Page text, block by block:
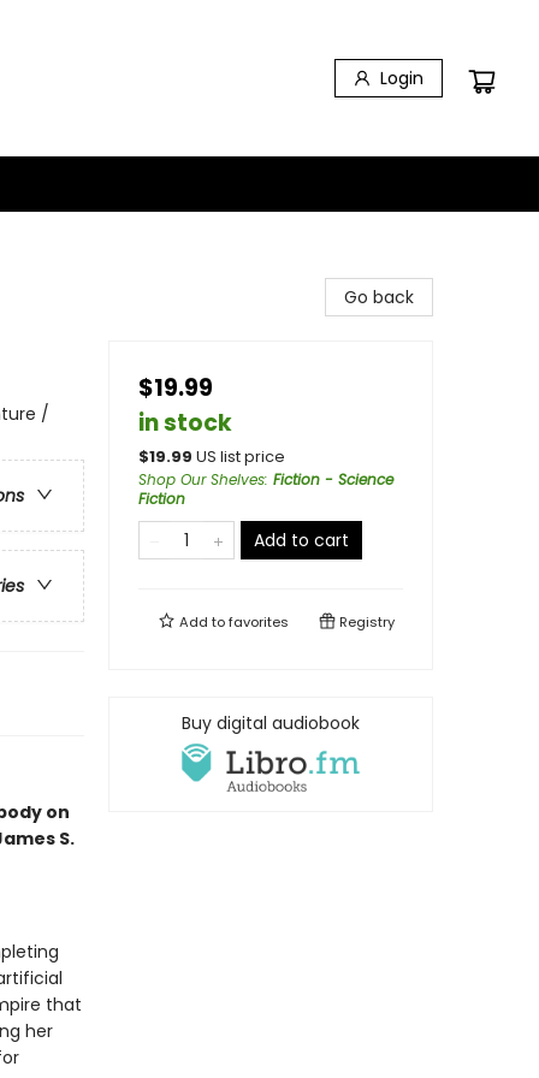
Login
/
on
S.
that
her
Go back
$19.99
in stock
$19.99 US list price
Shop Our Shelves: Fiction - Science
Fiction
Add to cart
Add tofavorites Registry
Buy digital audiobook